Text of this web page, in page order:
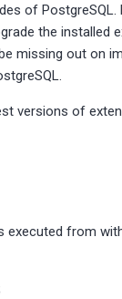
of PostgreSQL.
the installed
missing out on
versions of
executed from